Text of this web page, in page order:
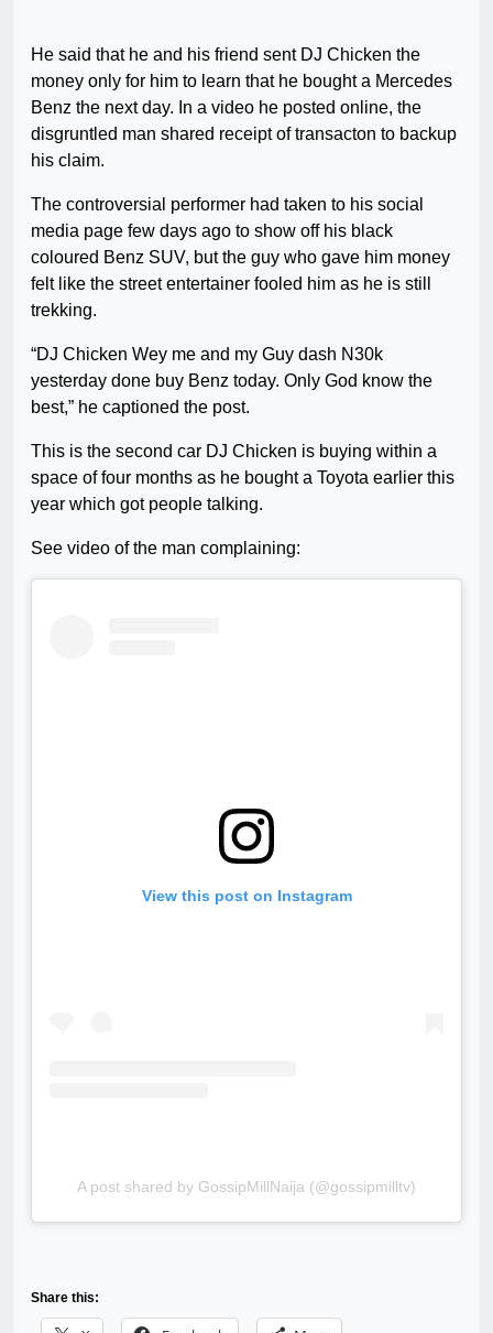
He said that he and his friend sent DJ Chicken the
money only for him to learn that he bought a Mercedes
Benz the next day. In a video he posted online, the
disgruntled man shared receipt of transacton to backup
his claim.
The controversial performer had taken to his social
media page few days ago to show off his black
coloured Benz SUV, but the guy who gave him money
felt like the street entertainer fooled him as he is still
trekking.
“DJ Chicken Wey me and my Guy dash N30k
yesterday done buy Benz today. Only God know the
best,” he captioned the post.
This is the second car DJ Chicken is buying within a
space of four months as he bought a Toyota earlier this
year which got people talking.
See video of the man complaining:
View this post on Instagram
A post shared by GossipMillNaija (@gossipmilltv)
Share this: